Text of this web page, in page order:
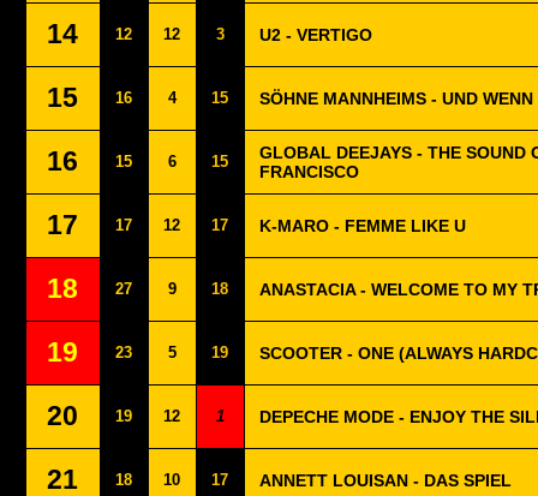
14 12 12 3 U2 - VERTIGO
15 16 4 15 SÖHNE MANNHEIMS - UND
16 15 6 15
GLOBAL DEEJAYS - THE SOUND
FRANCISCO
17 17 12 17 K-MARO - FEMME LIKE U
18 27 9 18 ANASTACIA - WELCOME TO MY
19 23 5 19 SCOOTER - ONE (ALWAYS
20 19 12 1 DEPECHE MODE - ENJOY THE
21 18 10 17 ANNETT LOUISAN - DAS SPIEL